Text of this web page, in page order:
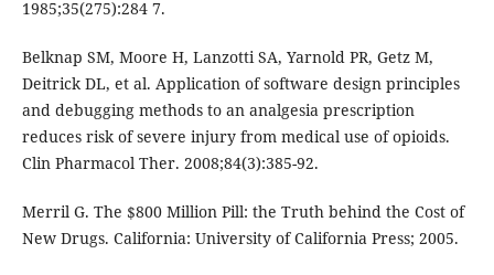
1985;35(275):284 7.
Belknap SM, Moore H, Lanzotti SA, Yarnold PR, Getz M,
Deitrick DL, et al. Application of software design principles
and debugging methods to an analgesia prescription
reduces risk of severe injury from medical use of opioids.
Clin Pharmacol Ther. 2008;84(3):385-92.
Merril G. The $800 Million Pill: the Truth behind the Cost of
New Drugs. California: University of California Press; 2005.